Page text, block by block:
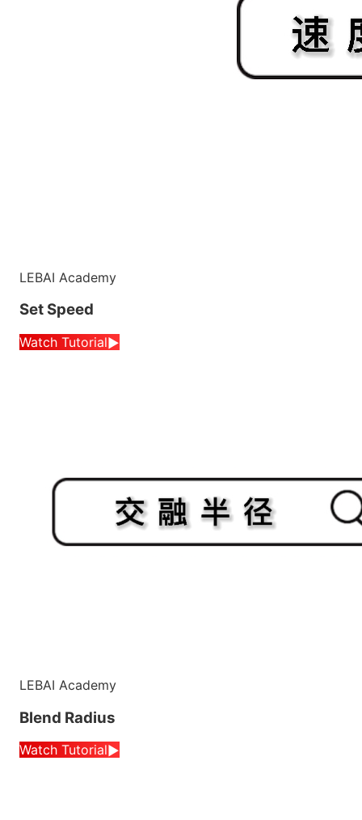
LEBAI Academy
Set Speed
Watch Tutorial▶
LEBAI Academy
Blend Radius
Watch Tutorial▶